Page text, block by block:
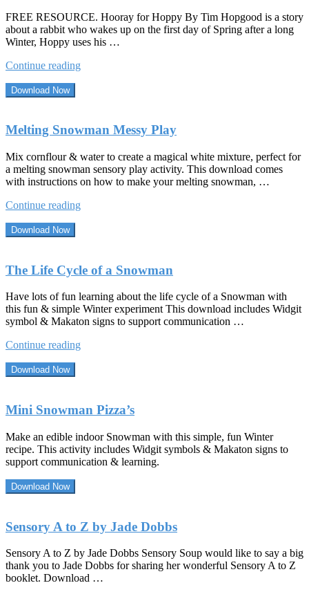
FREE RESOURCE. Hooray for Hoppy By Tim Hopgood is a story
about a rabbit who wakes up on the first day of Spring after a long
Winter, Hoppy uses his …
Continue reading“Hooray
Hopgood”
Download Now
Melting Snowman Messy Play
Mix cornflour & water to create a magical white mixture, perfect for
a melting snowman sensory play activity. This download comes
with instructions on how to make your melting snowman, …
Continue reading“Melting
Download Now
The Life Cycle of a Snowman
Have lots of fun learning about the life cycle of a Snowman with
this fun & simple Winter experiment This download includes Widgit
symbol & Makaton signs to support communication …
Continue reading“The
Snowman”
Download Now
Mini Snowman Pizza’s
Make an edible indoor Snowman with this simple, fun Winter
recipe. This activity includes Widgit symbols & Makaton signs to
support communication & learning.
Download Now
Sensory A to Z by Jade Dobbs
Sensory A to Z by Jade Dobbs Sensory Soup would like to say a big
thank you to Jade Dobbs for sharing her wonderful Sensory A to Z
booklet. Download …